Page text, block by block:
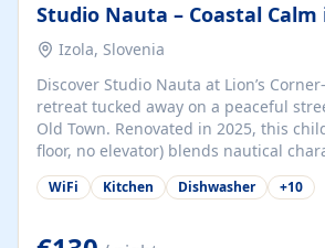
Studio Nauta – Coastal Calm
Izola, Slovenia
Discover Studio Nauta at Lion’s
retreat tucked away on a peaceful
Old Town. Renovated in 2025, this
floor, no elevator) blends nautical
minimalist calm in calming deep‑blue
from the buzz yet just a 3-minute stroll
welcomes couples, solo travelers, or
WiFi Kitchen Dishwasher +10